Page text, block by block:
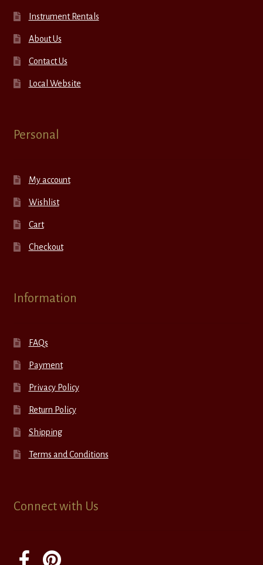
Instrument Rentals
About Us
Contact Us
Local Website
Personal
My account
Wishlist
Cart
Checkout
Information
FAQs
Payment
Privacy Policy
Return Policy
Shipping
Terms and Conditions
Connect with Us